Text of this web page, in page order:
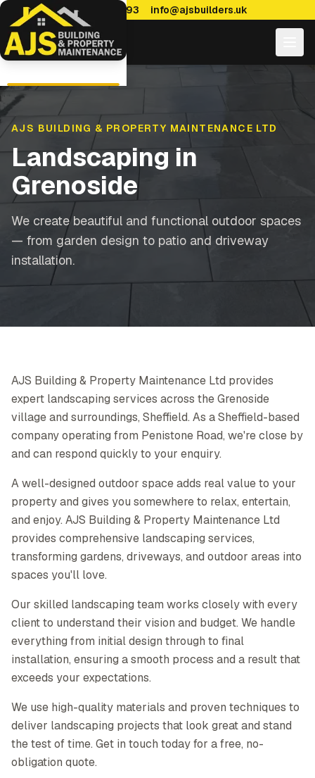
0114 470 7893 info@ajsbuilders.uk
AJS BUILDING & PROPERTY MAINTENANCE LTD
Landscaping in
Grenoside
We create beautiful and functional outdoor spaces
— from garden design to patio and driveway
installation.
AJS Building & Property Maintenance Ltd provides
expert landscaping services across the Grenoside
village and surroundings, Sheffield. As a Sheffield-based
company operating from Penistone Road, we're close by
and can respond quickly to your enquiry.
A well-designed outdoor space adds real value to your
property and gives you somewhere to relax, entertain,
and enjoy. AJS Building & Property Maintenance Ltd
provides comprehensive landscaping services,
transforming gardens, driveways, and outdoor areas into
spaces you'll love.
Our skilled landscaping team works closely with every
client to understand their vision and budget. We handle
everything from initial design through to final
installation, ensuring a smooth process and a result that
exceeds your expectations.
We use high-quality materials and proven techniques to
deliver landscaping projects that look great and stand
the test of time. Get in touch today for a free, no-
obligation quote.